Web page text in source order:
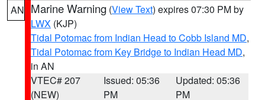
AN Marine Warning (View Text) expires 07:30 PM by
LWX (KJP)
Tidal Potomac from Indian Head to Cobb Island MD,
Tidal Potomac from Key Bridge to Indian Head MD,
in AN
VTEC# 207
(NEW)
Issued: 05:36
PM
Updated: 05:36
PM